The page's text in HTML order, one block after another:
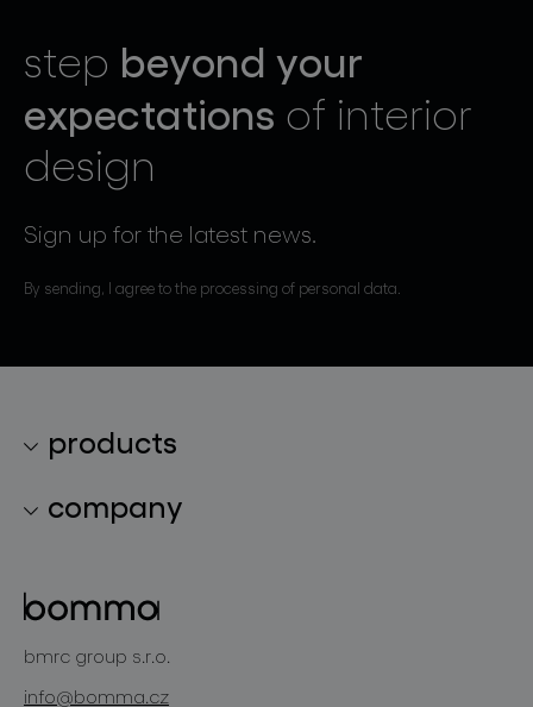
step beyond your
expectations of interior
design
Sign up for the latest news.
By sending, I agree to the processing of personal data.
products
bomma cullet
glassworks production
company
projects
bmrc group s.r.o.
info@bomma.cz